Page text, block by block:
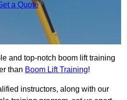
a Quote
and top-notch boom lift training
than Boom Lift Training!
instructors, along with our